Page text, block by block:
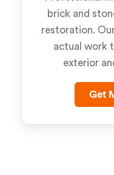
brick and
restoration.
actual work
exterior
Get